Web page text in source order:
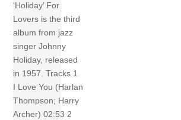
‘Holiday’ For
Lovers is the third
album from jazz
singer Johnny
Holiday, released
in 1957. Tracks 1
I Love You (Harlan
Thompson; Harry
Archer) 02:53 2